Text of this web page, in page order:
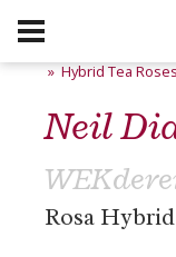
» Hybrid Tea
Neil
Rosa